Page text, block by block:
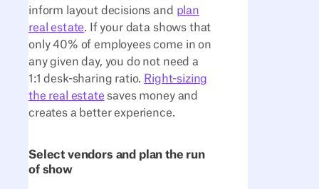
inform layout decisions and plan
real estate. If your data shows that
only 40% of employees come in on
any given day, you do not need a
1:1 desk-sharing ratio. Right-sizing
the real estate saves money and
creates a better experience.
Select vendors and plan the run
of show